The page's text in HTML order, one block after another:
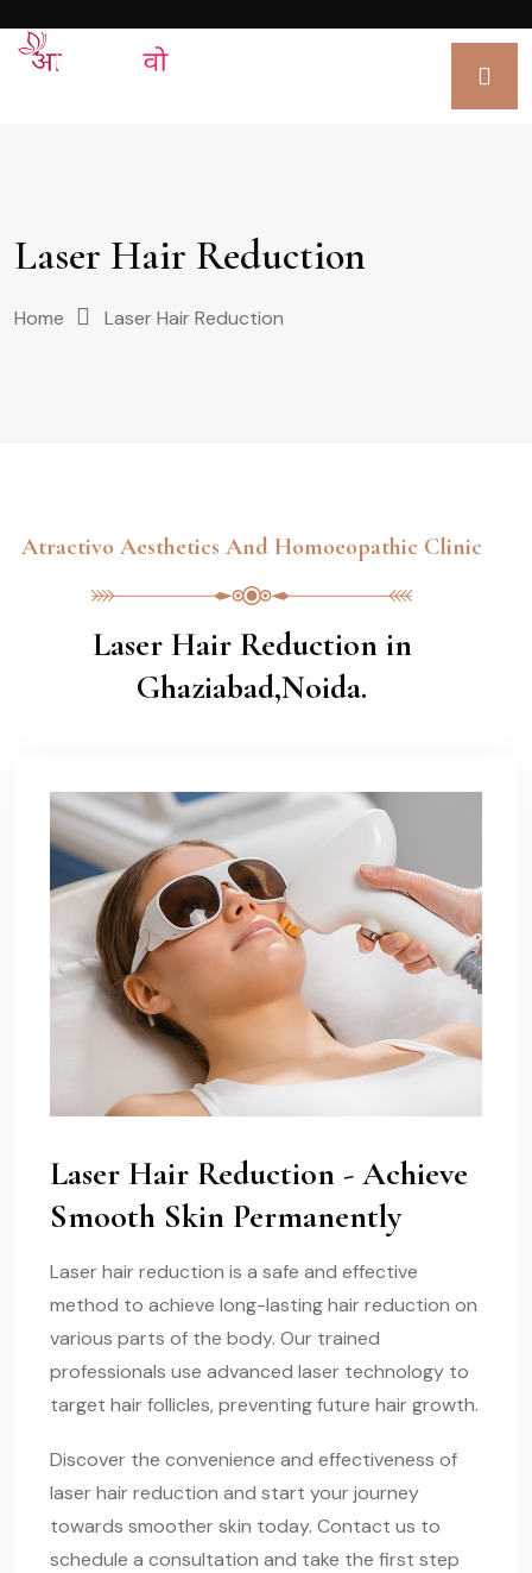
Laser Hair Reduction
Home Laser Hair Reduction
Atractivo Aesthetics And Homoeopathic Clinic
Laser Hair Reduction in
Ghaziabad,Noida.
Laser Hair Reduction - Achieve
Smooth Skin Permanently
Laser hair reduction is a safe and effective
method to achieve long-lasting hair reduction on
various parts of the body. Our trained
professionals use advanced laser technology to
target hair follicles, preventing future hair growth.
Discover the convenience and effectiveness of
laser hair reduction and start your journey
towards smoother skin today. Contact us to
schedule a consultation and take the first step